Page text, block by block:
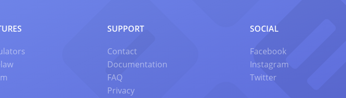
SUPPORT
Contact
Documentation
FAQ
Privacy
SOCIAL
Facebook
Instagram
Twitter